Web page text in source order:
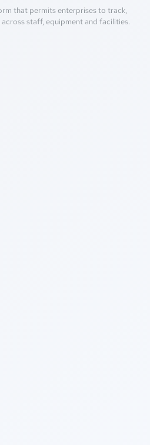
that permits enterprises to track,
staff, equipment and facilities.